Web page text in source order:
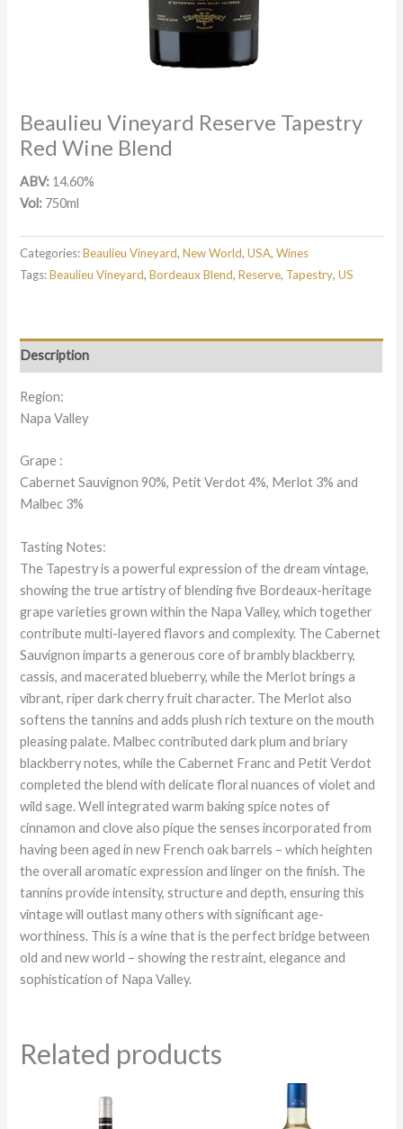
Beaulieu Vineyard Reserve Tapestry
Red Wine Blend
ABV: 14.60%
Vol: 750ml
Categories:Beaulieu Vineyard,New World,USA,Wines
Tags:Beaulieu Vineyard,Bordeaux Blend,Reserve, Tapestry,US
Description
Region:
Napa Valley
Grape :
Cabernet Sauvignon 90%, Petit Verdot 4%, Merlot 3% and
Malbec 3%
Tasting Notes:
The Tapestry is a powerful expression of the dream vintage,
showing the true artistry of blending five Bordeaux-heritage
grape varieties grown within the Napa Valley, which together
contribute multi-layered flavors and complexity. The Cabernet
Sauvignon imparts a generous core of brambly blackberry,
cassis, and macerated blueberry, while the Merlot brings a
vibrant, riper dark cherry fruit character. The Merlot also
softens the tannins and adds plush rich texture on the mouth
pleasing palate. Malbec contributed dark plum and briary
blackberry notes, while the Cabernet Franc and Petit Verdot
completed the blend with delicate floral nuances of violet and
wild sage. Well integrated warm baking spice notes of
cinnamon and clove also pique the senses incorporated from
having been aged in new French oak barrels – which heighten
the overall aromatic expression and linger on the finish. The
tannins provide intensity, structure and depth, ensuring this
vintage will outlast many others with significant age-
worthiness. This is a wine that is the perfect bridge between
old and new world – showing the restraint, elegance and
sophistication of Napa Valley.
Related products